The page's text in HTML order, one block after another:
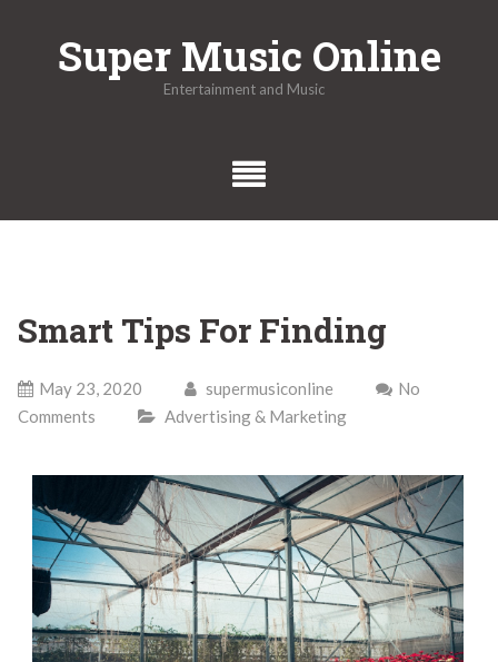
Super Music Online
Entertainment and Music
Smart Tips For Finding
May 23, 2020 supermusiconline
No
Comments
Advertising & Marketing